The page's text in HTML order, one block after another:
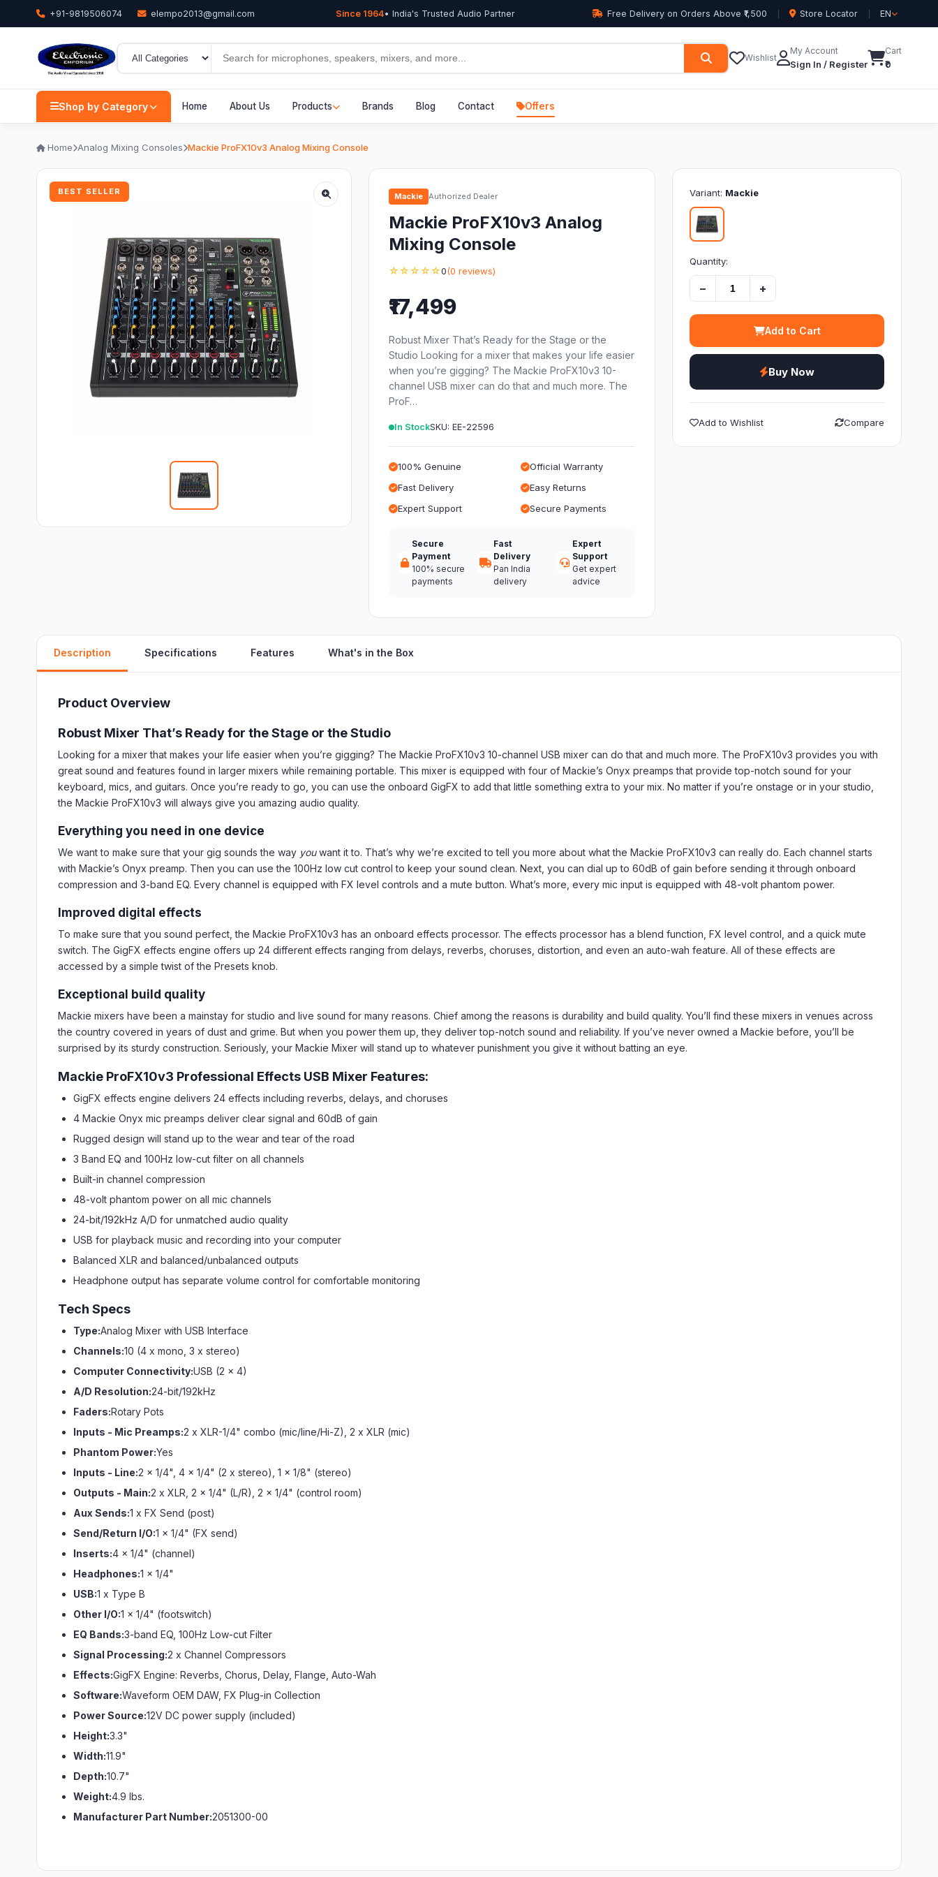
+91-9819506074 elempo2013@gmail.com Since 1964• India's Trusted Audio Partner Free Delivery on Orders Above ₹1,500 Store Locator EN
Wishlist
My Account
Sign In / Register
Cart
₹0
Shop by Category Home About Us Products Brands Blog Contact Offers
Home Analog Mixing Consoles Mackie ProFX10v3 Analog Mixing Console
BEST SELLER Mackie Authorized Dealer
Mackie ProFX10v3 Analog
Mixing Console
☆☆☆☆☆0(0 reviews)
₹17,499
Robust Mixer That’s Ready for the Stage or the
Studio Looking for a mixer that makes your life easier
when you’re gigging? The Mackie ProFX10v3 10-
channel USB mixer can do that and much more. The
ProF…
In StockSKU: EE-22596
100% Genuine
Official Warranty
Fast Delivery
Easy Returns
Expert Support
Secure Payments
Secure
Payment
100% secure
payments
Fast
Delivery
Pan India
delivery
Expert
Support
Get expert
advice
Variant: Mackie
Quantity:
− +
Add to Cart
Buy Now
Add to Wishlist Compare
Description Specifications Features What's in the Box
Product Overview
Robust Mixer That’s Ready for the Stage or the Studio
Looking for a mixer that makes your life easier when you’re gigging? The Mackie ProFX10v3 10-channel USB mixer can do that and much more. The ProFX10v3 provides you with
great sound and features found in larger mixers while remaining portable. This mixer is equipped with four of Mackie’s Onyx preamps that provide top-notch sound for your
keyboard, mics, and guitars. Once you’re ready to go, you can use the onboard GigFX to add that little something extra to your mix. No matter if you’re onstage or in your studio,
the Mackie ProFX10v3 will always give you amazing audio quality.
Everything you need in one device
We want to make sure that your gig sounds the way youwant it to. That’s why we’re excited to tell you more about what the Mackie ProFX10v3 can really do. Each channel starts
with Mackie’s Onyx preamp. Then you can use the 100Hz low cut control to keep your sound clean. Next, you can dial up to 60dB of gain before sending it through onboard
compression and 3-band EQ. Every channel is equipped with FX level controls and a mute button. What’s more, every mic input is equipped with 48-volt phantom power.
Improved digital effects
To make sure that you sound perfect, the Mackie ProFX10v3 has an onboard effects processor. The effects processor has a blend function, FX level control, and a quick mute
switch. The GigFX effects engine offers up 24 different effects ranging from delays, reverbs, choruses, distortion, and even an auto-wah feature. All of these effects are
accessed by a simple twist of the Presets knob.
Exceptional build quality
Mackie mixers have been a mainstay for studio and live sound for many reasons. Chief among the reasons is durability and build quality. You’ll find these mixers in venues across
the country covered in years of dust and grime. But when you power them up, they deliver top-notch sound and reliability. If you’ve never owned a Mackie before, you’ll be
surprised by its sturdy construction. Seriously, your Mackie Mixer will stand up to whatever punishment you give it without batting an eye.
Mackie ProFX10v3 Professional Effects USB Mixer Features:
GigFX effects engine delivers 24 effects including reverbs, delays, and choruses
4 Mackie Onyx mic preamps deliver clear signal and 60dB of gain
Rugged design will stand up to the wear and tear of the road
3 Band EQ and 100Hz low-cut filter on all channels
Built-in channel compression
48-volt phantom power on all mic channels
24-bit/192kHz A/D for unmatched audio quality
USB for playback music and recording into your computer
Balanced XLR and balanced/unbalanced outputs
Headphone output has separate volume control for comfortable monitoring
Tech Specs
Type:Analog Mixer with USB Interface
Channels:10 (4 x mono, 3 x stereo)
Computer Connectivity:USB (2 x 4)
A/D Resolution:24-bit/192kHz
Faders:Rotary Pots
Inputs - Mic Preamps:2 x XLR-1/4" combo (mic/line/Hi-Z), 2 x XLR (mic)
Phantom Power:Yes
Inputs - Line:2 x 1/4", 4 x 1/4" (2 x stereo), 1 x 1/8" (stereo)
Outputs - Main:2 x XLR, 2 x 1/4" (L/R), 2 x 1/4" (control room)
Aux Sends:1 x FX Send (post)
Send/Return I/O:1 x 1/4" (FX send)
Inserts:4 x 1/4" (channel)
Headphones:1 x 1/4"
USB:1 x Type B
Other I/O:1 x 1/4" (footswitch)
EQ Bands:3-band EQ, 100Hz Low-cut Filter
Signal Processing:2 x Channel Compressors
Effects:GigFX Engine: Reverbs, Chorus, Delay, Flange, Auto-Wah
Software:Waveform OEM DAW, FX Plug-in Collection
Power Source:12V DC power supply (included)
Height:3.3"
Width:11.9"
Depth:10.7"
Weight:4.9 lbs.
Manufacturer Part Number:2051300-00